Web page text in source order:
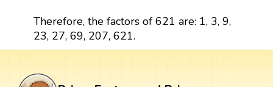
Therefore, the factors of 621 are: 1, 3, 9,
23, 27, 69, 207, 621.